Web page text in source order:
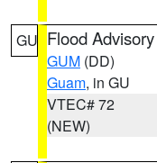
GU Flood Advisory
GUM (DD)
Guam, in GU
VTEC# 72
(NEW)